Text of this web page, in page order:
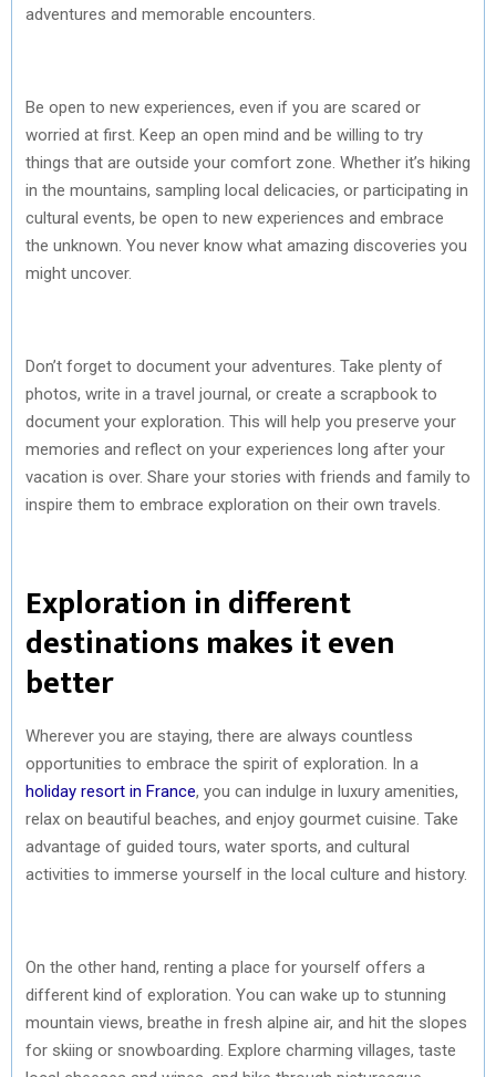
adventures and memorable encounters.
Be open to new experiences, even if you are scared or
worried at first. Keep an open mind and be willing to try
things that are outside your comfort zone. Whether it’s hiking
in the mountains, sampling local delicacies, or participating in
cultural events, be open to new experiences and embrace
the unknown. You never know what amazing discoveries you
might uncover.
Don’t forget to document your adventures. Take plenty of
photos, write in a travel journal, or create a scrapbook to
document your exploration. This will help you preserve your
memories and reflect on your experiences long after your
vacation is over. Share your stories with friends and family to
inspire them to embrace exploration on their own travels.
Exploration in different
destinations makes it even
better
Wherever you are staying, there are always countless
opportunities to embrace the spirit of exploration. In a
holiday resort in France, you can indulge in luxury amenities,
relax on beautiful beaches, and enjoy gourmet cuisine. Take
advantage of guided tours, water sports, and cultural
activities to immerse yourself in the local culture and history.
On the other hand, renting a place for yourself offers a
different kind of exploration. You can wake up to stunning
mountain views, breathe in fresh alpine air, and hit the slopes
for skiing or snowboarding. Explore charming villages, taste